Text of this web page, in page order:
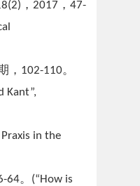
， 2017 ， 47-
， 102-110。
Kant”,
Praxis in the
64。 (“How is